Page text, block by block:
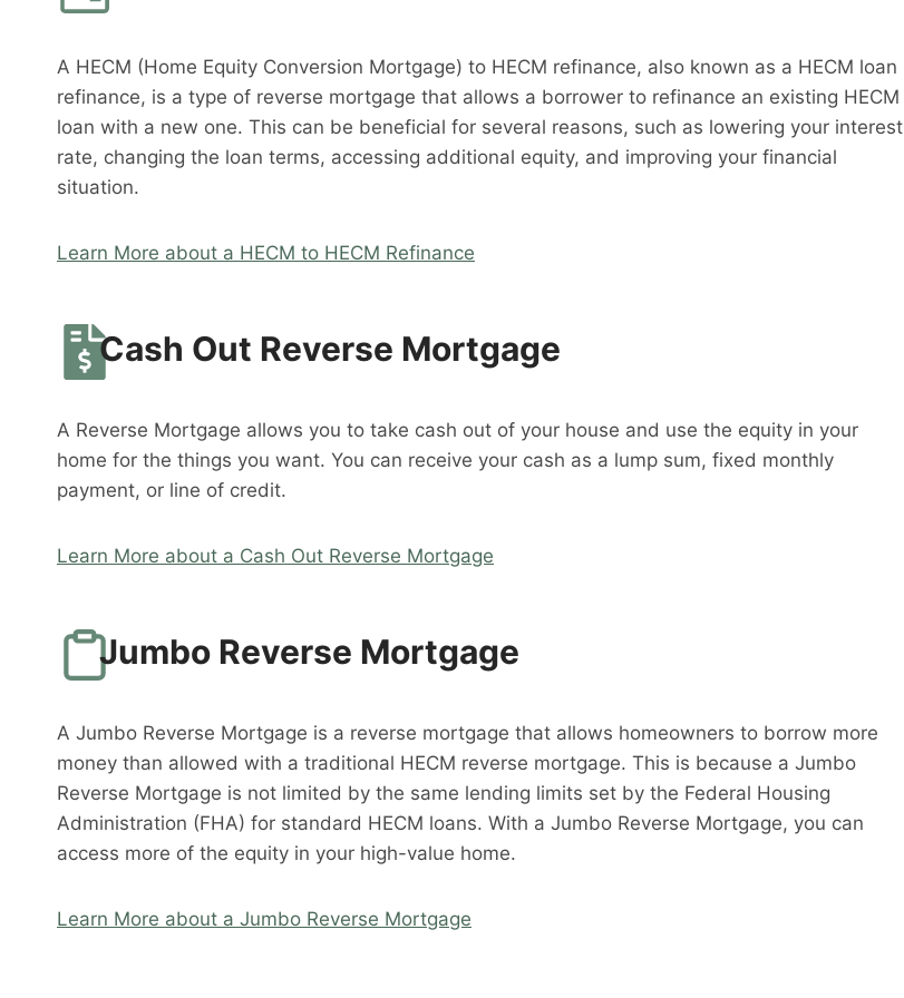
A HECM (Home Equity Conversion Mortgage) to HECM refinance, also known as a HECM loan
refinance, is a type of reverse mortgage that allows a borrower to refinance an existing HECM
loan with a new one. This can be beneficial for several reasons, such as lowering your interest
rate, changing the loan terms, accessing additional equity, and improving your financial
situation.
Learn More about a HECM to HECM Refinance
Cash Out Reverse Mortgage
A Reverse Mortgage allows you to take cash out of your house and use the equity in your
home for the things you want. You can receive your cash as a lump sum, fixed monthly
payment, or line of credit.
Learn More about a Cash Out Reverse Mortgage
Jumbo Reverse Mortgage
A Jumbo Reverse Mortgage is a reverse mortgage that allows homeowners to borrow more
money than allowed with a traditional HECM reverse mortgage. This is because a Jumbo
Reverse Mortgage is not limited by the same lending limits set by the Federal Housing
Administration (FHA) for standard HECM loans. With a Jumbo Reverse Mortgage, you can
access more of the equity in your high-value home.
Learn More about a Jumbo Reverse Mortgage